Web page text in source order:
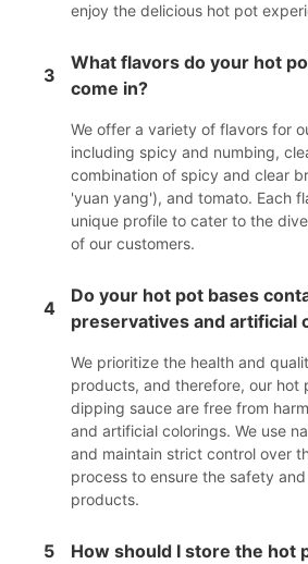
enjoy the delicious hot pot
3
What flavors do your hot
come in?
We offer a variety of flavors for
including spicy and numbing,
combination of spicy and clear
'yuan yang'), and tomato. Each
unique profile to cater to the
of our customers.
4
Do your hot pot bases
preservatives and artificial
We prioritize the health and
products, and therefore, our hot
dipping sauce are free from
and artificial colorings. We use
and maintain strict control over
process to ensure the safety
products.
5 How should I store the hot